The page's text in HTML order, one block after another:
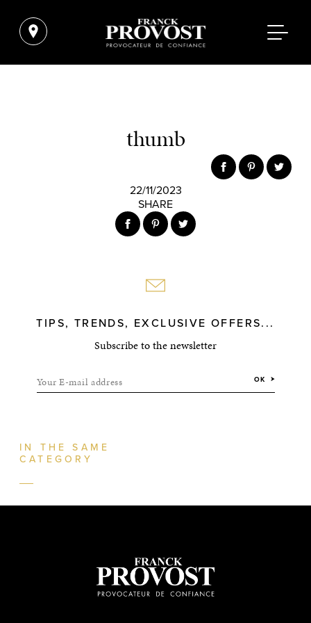
thumb
22/11/2023
SHARE
TIPS, TRENDS, EXCLUSIVE OFFERS...
Subscribe to the newsletter
Your E-mail address OK
IN THE SAME
CATEGORY